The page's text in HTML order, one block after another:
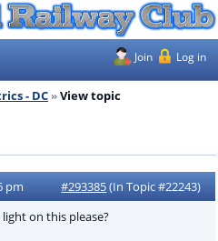
Join Log in
- DC View topic
pm #293385(In Topic #22243)
on this please?